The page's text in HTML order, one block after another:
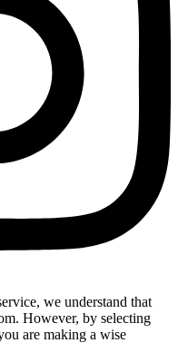
we understand that
However, by selecting
are making a wise